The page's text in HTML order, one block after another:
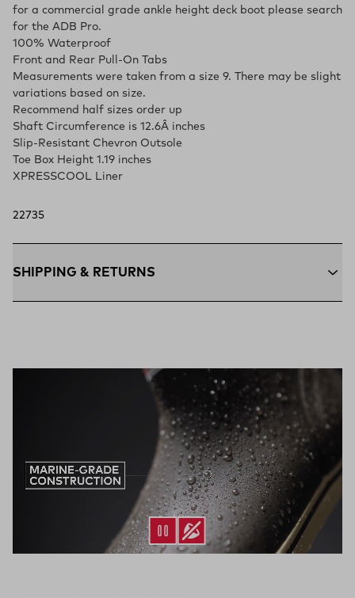
for a commercial grade ankle height deck boot please search
for the ADB Pro.
100% Waterproof
Front and Rear Pull-On Tabs
Measurements were taken from a size 9. There may be slight
variations based on size.
Recommend half sizes order up
Shaft Circumference is 12.6Â inches
Slip-Resistant Chevron Outsole
Toe Box Height 1.19 inches
XPRESSCOOL Liner
22735
SHIPPING & RETURNS
Not the perfect fit? Send back unworn
Return Policy (opens in a new tab)
*Final sale items excluded from returns.